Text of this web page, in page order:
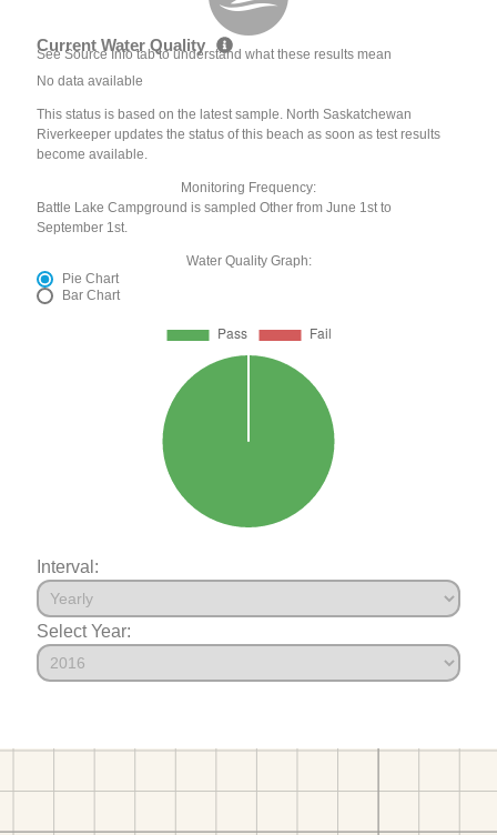
Current Water Quality
See Source Info tab to understand what these results mean
No data available
This status is based on the latest sample. North Saskatchewan
Riverkeeper updates the status of this beach as soon as test results
become available.
Monitoring Frequency:
Battle Lake Campground is sampled Other from June 1st to
September 1st.
Water Quality Graph:
Pie Chart
Bar Chart
Interval:
Select Year: